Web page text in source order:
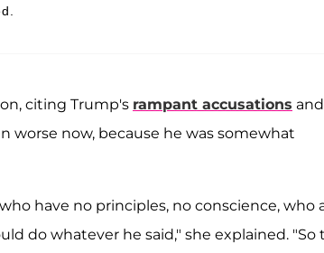
citing Trump's rampant accusations and
worse now, because he was somewhat
have no principles, no conscience, who
do whatever he said," she explained. "So